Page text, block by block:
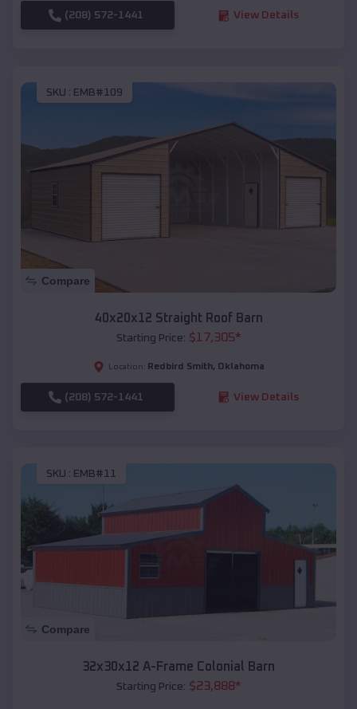
(208) 572-1441 View Details
SKU : EMB#109
Compare
40x20x12 Straight Roof Barn
Starting Price: $17,305*
Location: Redbird Smith, Oklahoma
(208) 572-1441 View Details
SKU : EMB#11
Compare
32x30x12 A-Frame Colonial Barn
Starting Price: $23,888*